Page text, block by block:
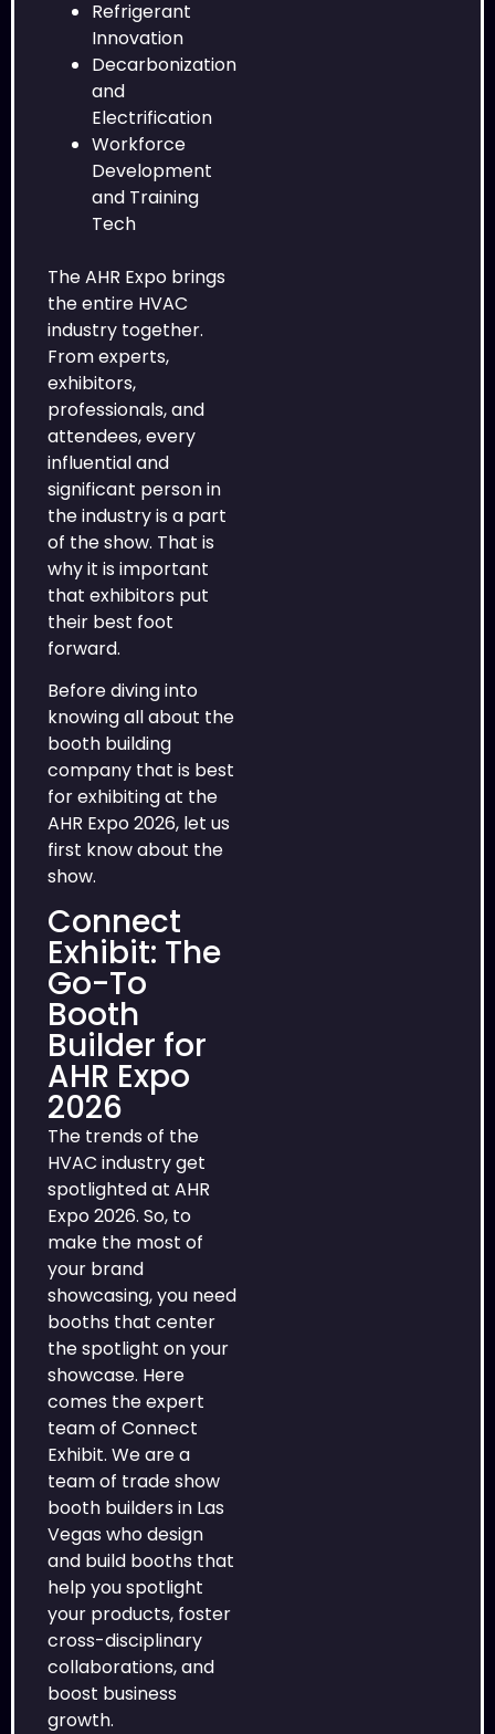
Refrigerant
Innovation
Decarbonization
and
Electrification
Workforce
Development
and Training
Tech
The AHR Expo brings
the entire HVAC
industry together.
From experts,
exhibitors,
professionals, and
attendees, every
influential and
significant person in
the industry is a part
of the show. That is
why it is important
that exhibitors put
their best foot
forward.
Before diving into
knowing all about the
booth building
company that is best
for exhibiting at the
AHR Expo 2026, let us
first know about the
show.
Connect
Exhibit: The
Go-To
Booth
Builder for
AHR Expo
2026
The trends of the
HVAC industry get
spotlighted at AHR
Expo 2026. So, to
make the most of
your brand
showcasing, you need
booths that center
the spotlight on your
showcase. Here
comes the expert
team of Connect
Exhibit. We are a
team of trade show
booth builders in Las
Vegas who design
and build booths that
help you spotlight
your products, foster
cross-disciplinary
collaborations, and
boost business
growth.